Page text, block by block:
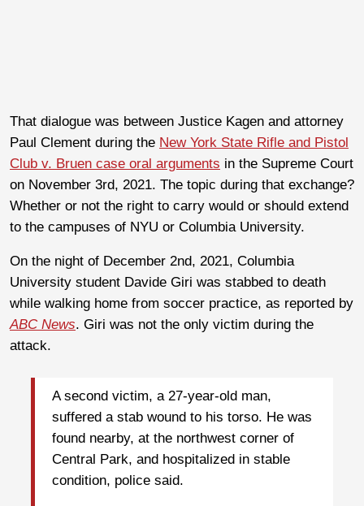
That dialogue was between Justice Kagen and attorney
Paul Clement during the New York State Rifle and Pistol
Club v. Bruen case oral arguments in the Supreme Court
on November 3rd, 2021. The topic during that exchange?
Whether or not the right to carry would or should extend
to the campuses of NYU or Columbia University.
On the night of December 2nd, 2021, Columbia
University student Davide Giri was stabbed to death
while walking home from soccer practice, as reported by
ABC News. Giri was not the only victim during the
attack.
A second victim, a 27-year-old man,
suffered a stab wound to his torso. He was
found nearby, at the northwest corner of
Central Park, and hospitalized in stable
condition, police said.